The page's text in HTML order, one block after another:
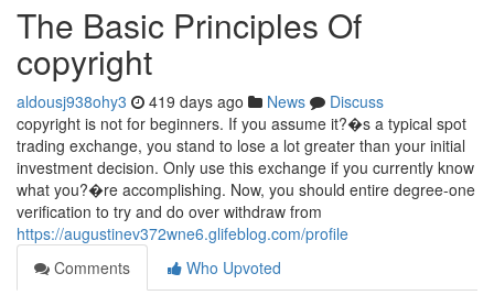
The Basic Principles Of
copyright
aldousj938ohy3 419 days ago News
Discuss
copyright is not for beginners. If you assume it?�s a typical spot
trading exchange, you stand to lose a lot greater than your initial
investment decision. Only use this exchange if you currently know
what you?�re accomplishing. Now, you should entire degree-one
verification to try and do over withdraw from
https://augustinev372wne6.glifeblog.com/profile
Comments
Who Upvoted